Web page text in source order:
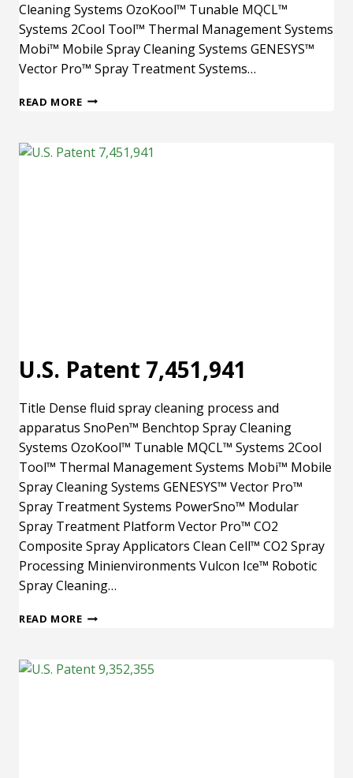
Cleaning Systems OzoKool™ Tunable MQCL™
Systems 2Cool Tool™ Thermal Management Systems
Mobi™ Mobile Spray Cleaning Systems GENESYS™
Vector Pro™ Spray Treatment Systems…
READ MOREU.S.
U.S. Patent 7,451,941
Title Dense fluid spray cleaning process and
apparatus SnoPen™ Benchtop Spray Cleaning
Systems OzoKool™ Tunable MQCL™ Systems 2Cool
Tool™ Thermal Management Systems Mobi™ Mobile
Spray Cleaning Systems GENESYS™ Vector Pro™
Spray Treatment Systems PowerSno™ Modular
Spray Treatment Platform Vector Pro™ CO2
Composite Spray Applicators Clean Cell™ CO2 Spray
Processing Minienvironments Vulcon Ice™ Robotic
Spray Cleaning…
READ MOREU.S.